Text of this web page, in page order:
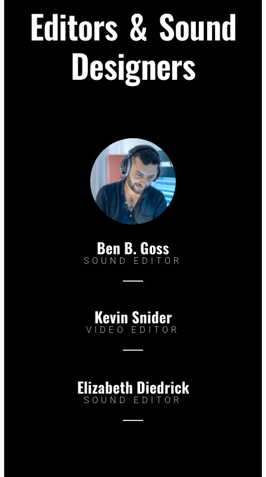
Editors & Sound
Designers
Ben B. Goss
SOUND EDITOR
Kevin Snider
VIDEO EDITOR
Elizabeth Diedrick
SOUND EDITOR